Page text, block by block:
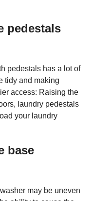
pedestals
pedestals has a lot of
tidy and making
access: Raising the
laundry pedestals
your laundry
base
may be uneven